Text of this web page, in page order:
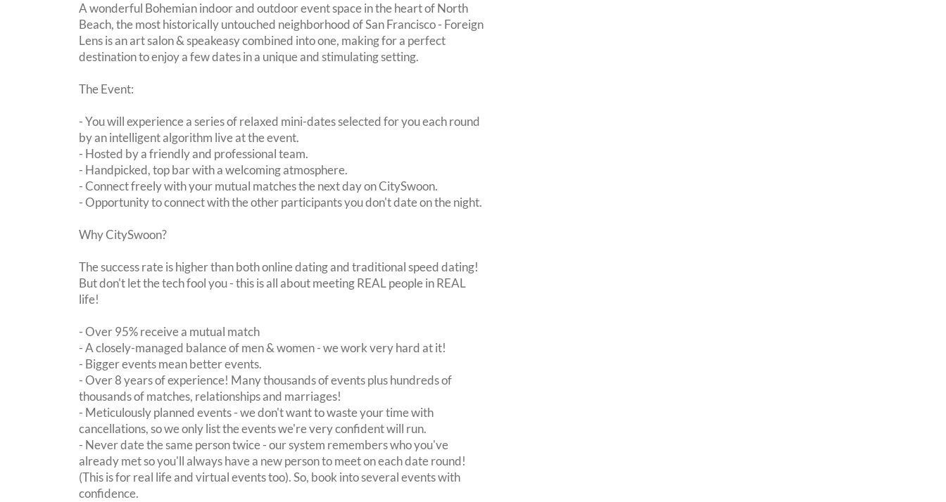
A wonderful Bohemian indoor and outdoor event space in the heart of North
Beach, the most historically untouched neighborhood of San Francisco - Foreign
Lens is an art salon & speakeasy combined into one, making for a perfect
destination to enjoy a few dates in a unique and stimulating setting.
The Event:
- You will experience a series of relaxed mini-dates selected for you each round
by an intelligent algorithm live at the event.
- Hosted by a friendly and professional team.
- Handpicked, top bar with a welcoming atmosphere.
- Connect freely with your mutual matches the next day on CitySwoon.
- Opportunity to connect with the other participants you don't date on the night.
Why CitySwoon?
The success rate is higher than both online dating and traditional speed dating!
But don't let the tech fool you - this is all about meeting REAL people in REAL
life!
- Over 95% receive a mutual match
- A closely-managed balance of men & women - we work very hard at it!
- Bigger events mean better events.
- Over 8 years of experience! Many thousands of events plus hundreds of
thousands of matches, relationships and marriages!
- Meticulously planned events - we don't want to waste your time with
cancellations, so we only list the events we're very confident will run.
- Never date the same person twice - our system remembers who you've
already met so you'll always have a new person to meet on each date round!
(This is for real life and virtual events too). So, book into several events with
confidence.